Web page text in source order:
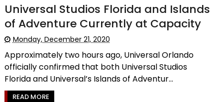
Universal Studios Florida and Islands
of Adventure Currently at Capacity
Monday, December 21, 2020
Approximately two hours ago, Universal Orlando
officially confirmed that both Universal Studios
Florida and Universal’s Islands of Adventur...
READ MORE